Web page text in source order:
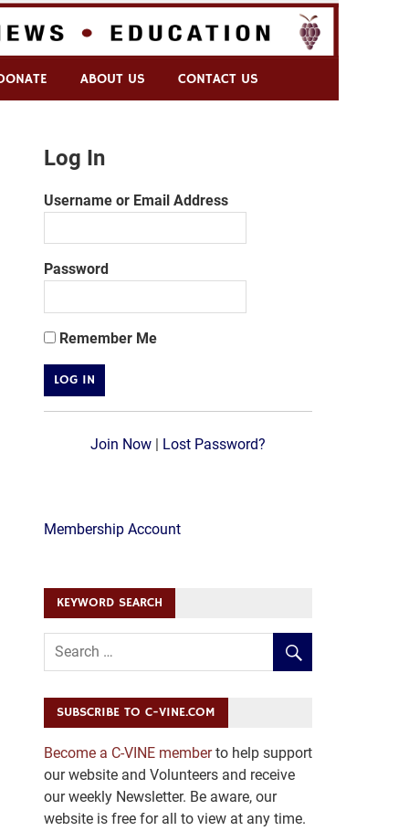
ABOUT US CONTACT US
Log In
Username or Email Address
Password
Remember Me
Join Now| Lost Password?
Membership Account
KEYWORD SEARCH
SUBSCRIBE TO C-VINE.COM
Become a C-VINE memberto help support
our website and Volunteers and receive
our weekly Newsletter. Be aware, our
website is free for all to view at any time.